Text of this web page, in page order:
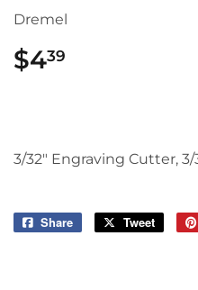
Dremel
$439
3/32" Engraving Cutter, 3/
Share
Share
Tweet
Tweet